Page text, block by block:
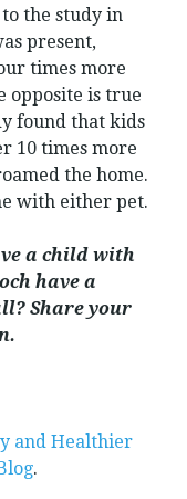
the study in
present,
times more
opposite is true
found that kids
10 times more
the home.
with either pet.
a child with
have a
Share your
and Healthier
.